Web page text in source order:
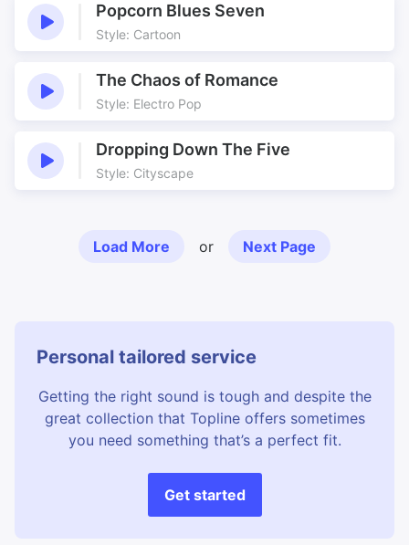
Popcorn Blues Seven
Style: Cartoon
The Chaos of Romance
Style: Electro Pop
Dropping Down The Five
Style: Cityscape
Load More or Next Page
Personal tailored service
Getting the right sound is tough and despite the
great collection that Topline offers sometimes
you need something that’s a perfect fit.
Get started